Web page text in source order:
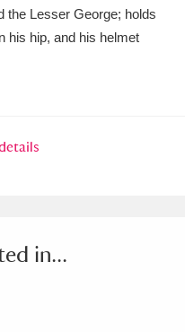
Explore
the Lesser George; holds
his hip, and his helmet
in...